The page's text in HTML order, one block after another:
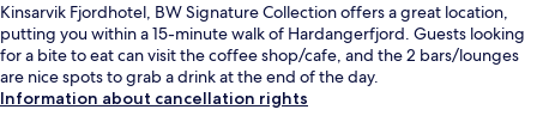
Kinsarvik Fjordhotel, BW Signature Collection offers a great location,
putting you within a 15-minute walk of Hardangerfjord. Guests looking
for a bite to eat can visit the coffee shop/cafe, and the 2 bars/lounges
are nice spots to grab a drink at the end of the day.
Information about cancellation rights